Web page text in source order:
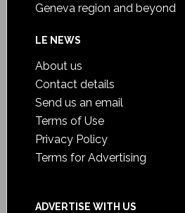
Geneva region and beyond
LE NEWS
About us
Contact details
Send us an email
Terms of Use
Privacy Policy
Terms for Advertising
ADVERTISE WITH US